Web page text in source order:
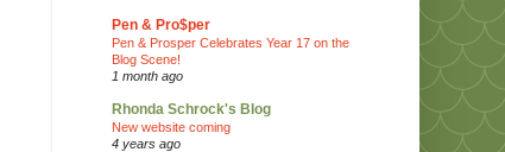
Pen & Pro$per
Pen & Prosper Celebrates Year 17 on the
Blog Scene!
1 month ago
Rhonda Schrock's Blog
New website coming
4 years ago